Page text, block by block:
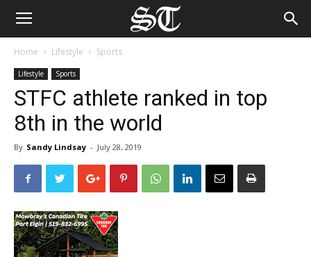
Home Lifestyle Sports
Lifestyle Sports
STFC athlete ranked in top
8th in the world
By Sandy Lindsay - July 28, 2019